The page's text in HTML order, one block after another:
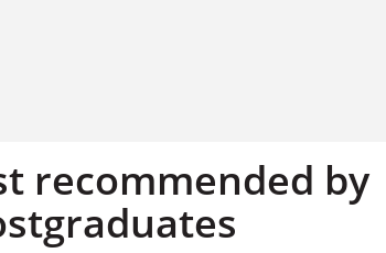
recommended by